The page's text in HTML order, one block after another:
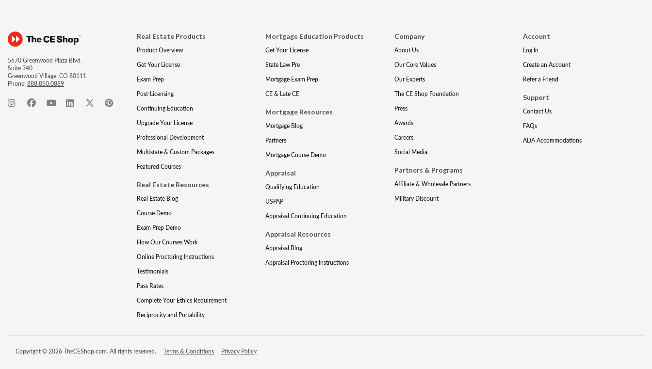
5670 Greenwood Plaza Blvd.
Suite 340
Greenwood Village, CO 80111
Phone:888.850.0889
Real Estate Products
Product Overview
Get Your License
Exam Prep
Post-Licensing
Continuing Education
Upgrade Your License
Professional Development
Multistate & Custom Packages
Featured Courses
Real Estate Resources
Real Estate Blog
Course Demo
Exam Prep Demo
How Our Courses Work
Online Proctoring Instructions
Testimonials
Pass Rates
Complete Your Ethics Requirement
Reciprocity and Portability
Mortgage Education Products
Get Your License
State Law Pre
Mortgage Exam Prep
CE & Late CE
Mortgage Resources
Mortgage Blog
Partners
Mortgage Course Demo
Appraisal
Qualifying Education
USPAP
Appraisal Continuing Education
Appraisal Resources
Appraisal Blog
Appraisal Proctoring Instructions
Company
About Us
Our Core Values
Our Experts
The CE Shop Foundation
Press
Awards
Careers
Social Media
Partners & Programs
Affiliate & Wholesale Partners
Military Discount
Account
Log In
Create an Account
Refer a Friend
Support
Contact Us
FAQs
ADA Accommodations
Copyright © 2026 TheCEShop.com. All rights reserved. Terms & Conditions Privacy Policy